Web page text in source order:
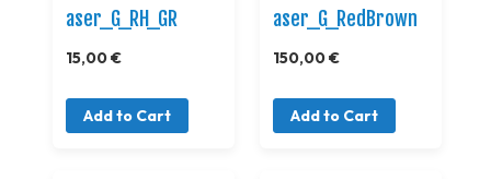
aser_G_RH_GR
15,00 €
Add to Cart
aser_G_RedBrown
150,00 €
Add to Cart